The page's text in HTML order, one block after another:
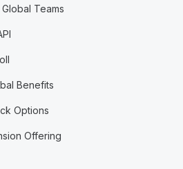
Teams
Benefits
Options
Offering